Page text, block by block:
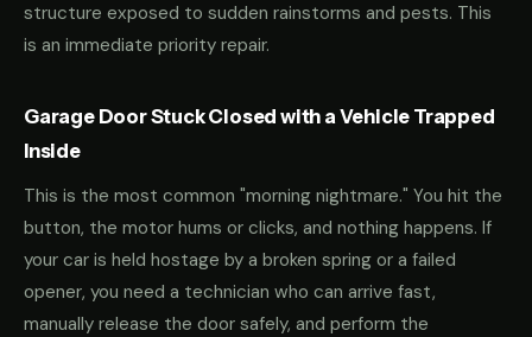
structure exposed to sudden rainstorms and pests. This
is an immediate priority repair.
Garage Door Stuck Closed with a Vehicle Trapped
Inside
This is the most common "morning nightmare." You hit the
button, the motor hums or clicks, and nothing happens. If
your car is held hostage by a broken spring or a failed
opener, you need a technician who can arrive fast,
manually release the door safely, and perform the